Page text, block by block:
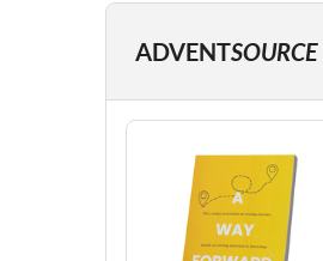
ADVENTSOURCE